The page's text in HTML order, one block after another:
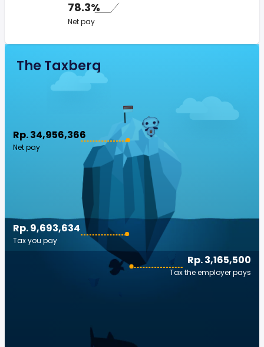
78.3%
Net pay
The Taxberg
Rp. 34,956,366
Net pay
Rp. 3,165,500
Tax the employer pays
Rp. 9,693,634
Tax you pay